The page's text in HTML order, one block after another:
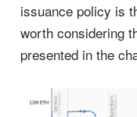
issuance policy is
worth considering
presented in the